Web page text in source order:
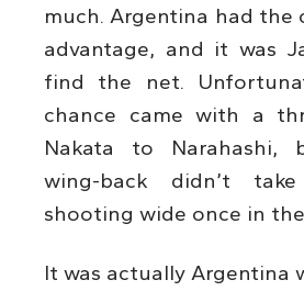
much. Argentina had
advantage, and it was
find the net.
chance came with a
Nakata to
wing-back didn’t
shooting wide once in
It was actually Argentina